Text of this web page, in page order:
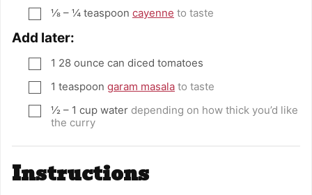
▢
⅛ – ¼ teaspoon cayenne to taste
Add later:
▢1 28 ounce can diced tomatoes
▢1 teaspoon garam masala to taste
▢
½ – 1 cup water depending on how thick you’d like
the curry
Instructions